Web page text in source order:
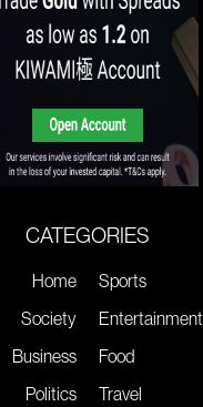
CATEGORIES
Home
Society
Business
Politics
Sports
Entertainment
Food
Travel